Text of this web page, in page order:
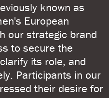
known as
European
our strategic brand
to secure the
its role, and
Participants in our
their desire for